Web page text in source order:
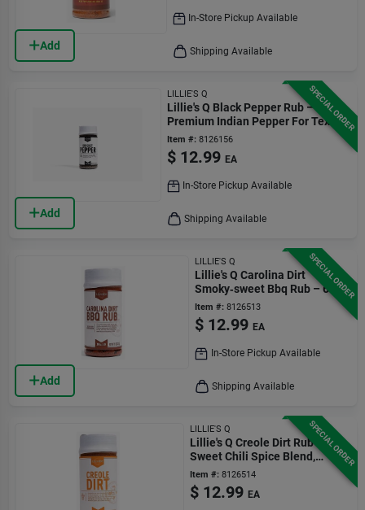
Add
In-Store Pickup Available
Shipping Available
SPECIAL ORDER
Add
LILLIE'S Q
Lillie's Q Black Pepper Rub –
Premium Indian Pepper For Texas
Brisket, 3.6 oz
Item #: 8126156
$ 12.99 EA
In-Store Pickup Available
Shipping Available
SPECIAL ORDER
Add
LILLIE'S Q
Lillie's Q Carolina Dirt
Smoky‑sweet Bbq Rub – 6 oz
Jar
Item #: 8126513
$ 12.99 EA
In-Store Pickup Available
Shipping Available
SPECIAL ORDER
LILLIE'S Q
Lillie's Q Creole Dirt Rub –
Sweet Chili Spice Blend,
11.5 oz
Item #: 8126514
$ 12.99 EA